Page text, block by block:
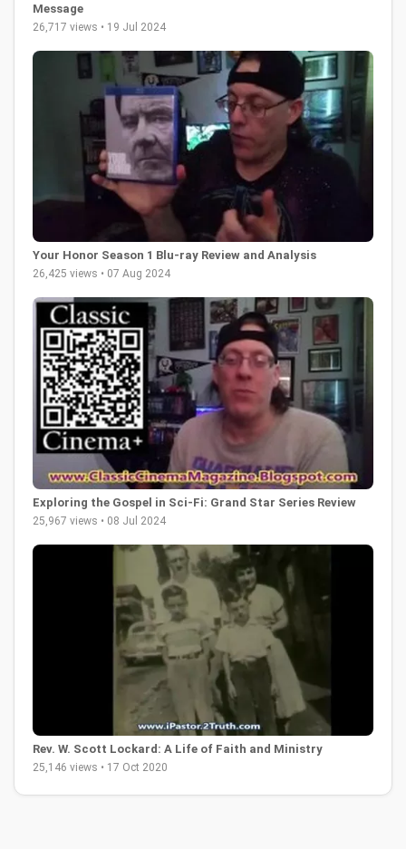
Message
26,717 views • 19 Jul 2024
Your Honor Season 1 Blu-ray Review and Analysis
26,425 views • 07 Aug 2024
Exploring the Gospel in Sci-Fi: Grand Star Series Review
25,967 views • 08 Jul 2024
Rev. W. Scott Lockard: A Life of Faith and Ministry
25,146 views • 17 Oct 2020